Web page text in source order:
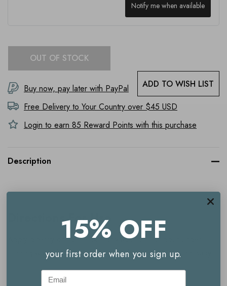
Notify me when available
OUT OF STOCK
ADD TO WISH LIST
Buy now, pay later with PayPal
Free Delivery to Your Country over $45 USD
Login to earn 85 Reward Points with this purchase
Description
Directions For Use
Apply directly on to the skin or washcloth, or pour under
running water for naturally foaming bubbles. Allow the baby
them into this first and important step of our natural bath and
15% OFF
your first order when you sign up.
Email